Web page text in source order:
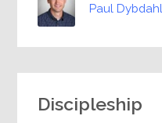
Paul Dybdahl
Discipleship